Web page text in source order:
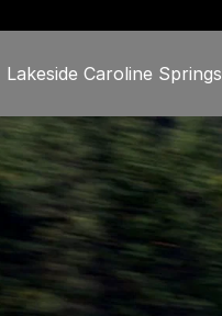
Lakeside Caroline Springs